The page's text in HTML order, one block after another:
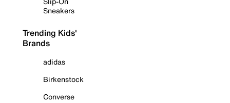
Sneakers
Trending Kids'
Brands
adidas
Birkenstock
Converse